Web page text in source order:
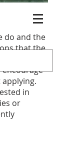
do and the
that the
encourage
in
or